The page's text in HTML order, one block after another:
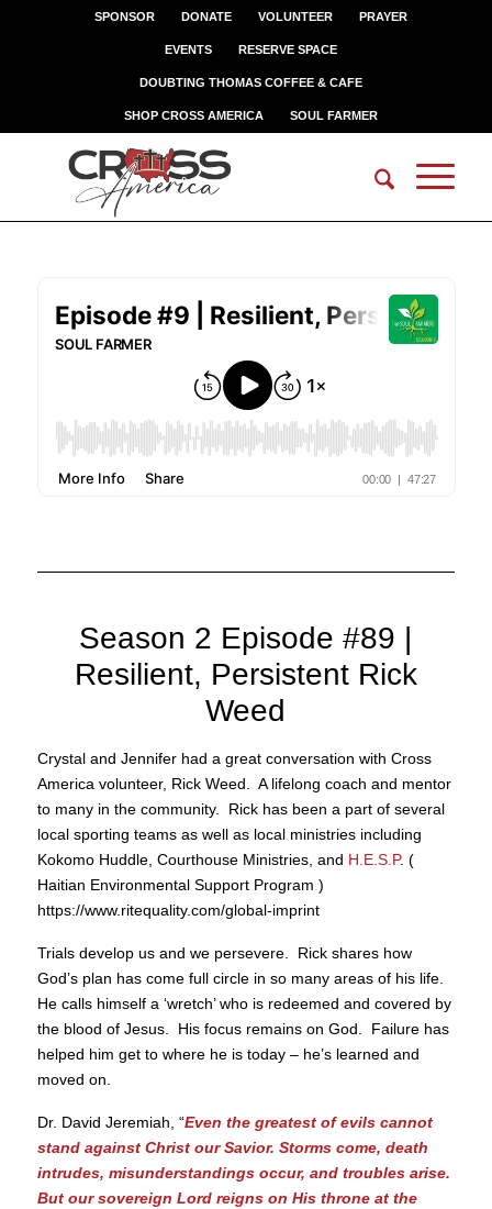
SPONSOR DONATE VOLUNTEER PRAYER
EVENTS RESERVE SPACE
DOUBTING THOMAS COFFEE & CAFE
SHOP CROSS AMERICA SOUL FARMER
Season 2 Episode #89 |
Resilient, Persistent Rick
Weed
Crystal and Jennifer had a great conversation with Cross
America volunteer, Rick Weed. A lifelong coach and mentor
to many in the community. Rick has been a part of several
local sporting teams as well as local ministries including
Kokomo Huddle, Courthouse Ministries, and H.E.S.P. (
Haitian Environmental Support Program )
https://www.ritequality.com/global-imprint
Trials develop us and we persevere. Rick shares how
God’s plan has come full circle in so many areas of his life.
He calls himself a ‘wretch’ who is redeemed and covered by
the blood of Jesus. His focus remains on God. Failure has
helped him get to where he is today – he’s learned and
moved on.
Dr. David Jeremiah, “Even the greatest of evils cannot
stand against Christ our Savior. Storms come, death
intrudes, misunderstandings occur, and troubles arise.
But our sovereign Lord reigns on His throne at the